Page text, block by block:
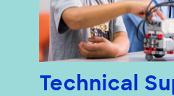
Technical